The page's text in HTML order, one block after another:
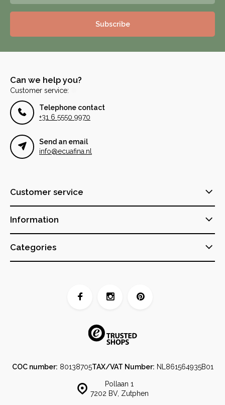
Subscribe
Can we help you?
Customer service:
Telephone contact
+31 6 5550 9970
Send an email
info@ecuafina.nl
Customer service
Information
Categories
Pollaan 1
7202 BV, Zutphen
COC number: 80138705TAX/VAT Number: NL861564935B01